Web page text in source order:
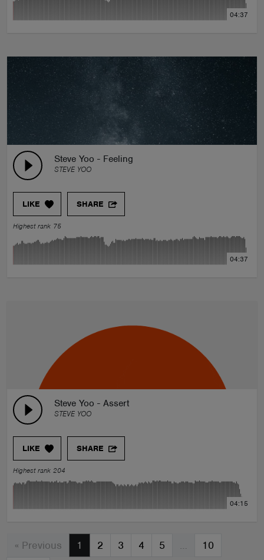
04:37
Steve Yoo - Feeling
STEVE YOO
LIKE SHARE
Highest rank 75
04:37
Steve Yoo - Assert
STEVE YOO
LIKE SHARE
Highest rank 204
04:15
« Previous 1 2 3 4 5 … 10